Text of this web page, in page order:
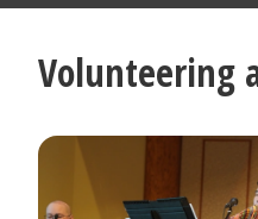
Volunteering